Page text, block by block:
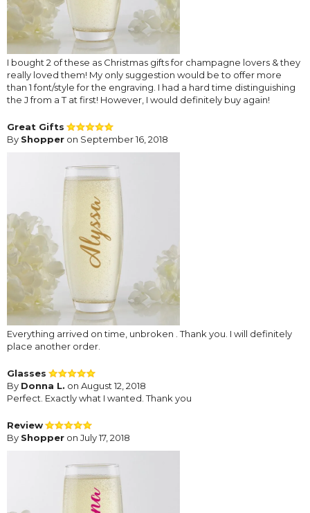
I bought 2 of these as Christmas gifts for champagne lovers & they
really loved them! My only suggestion would be to offer more
than 1 font/style for the engraving. I had a hard time distinguishing
the J from a T at first! However, I would definitely buy again!
Great Gifts
By Shopper on September 16, 2018
Everything arrived on time, unbroken . Thank you. I will definitely
place another order.
Glasses
By Donna L. on August 12, 2018
Perfect. Exactly what I wanted. Thank you
Review
By Shopper on July 17, 2018